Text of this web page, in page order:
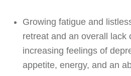
Growing fatigue and
retreat and an overall lack
increasing feelings of
appetite, energy, and an